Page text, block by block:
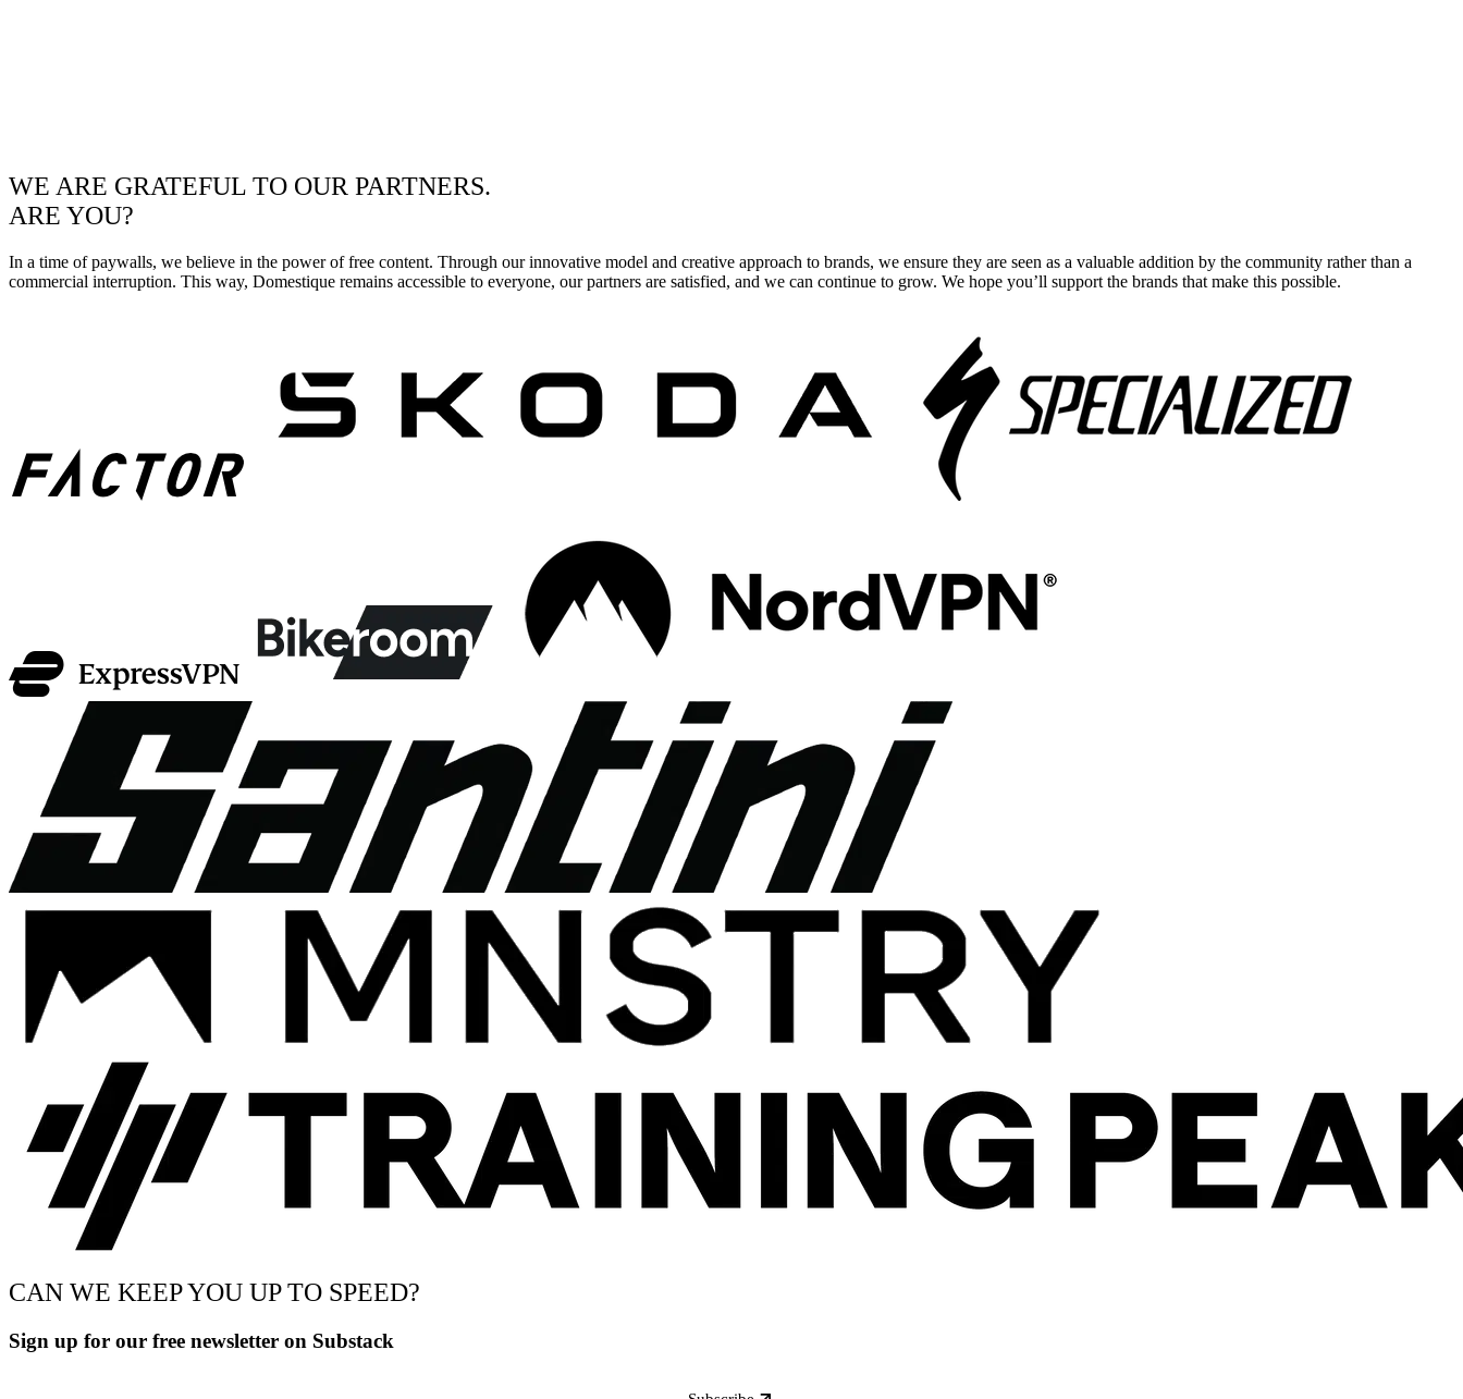
WE ARE GRATEFUL TO OUR PARTNERS.
ARE YOU?
In a time of paywalls, we believe in the power of free content. Through our innovative model and creative approach to brands, we ensure they are seen as a valuable addition by the community rather than a
commercial interruption. This way, Domestique remains accessible to everyone, our partners are satisfied, and we can continue to grow. We hope you’ll support the brands that make this possible.
CAN WE KEEP YOU UP TO SPEED?
Sign up for our free newsletter on Substack